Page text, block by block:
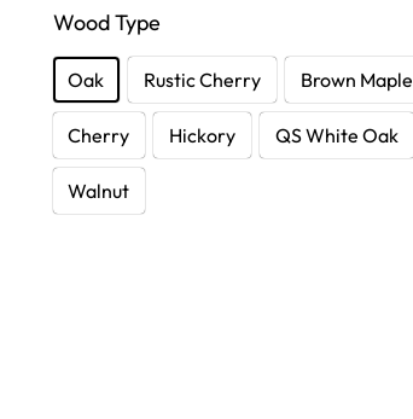
Wood Type
Oak Rustic Cherry Brown Maple
Cherry Hickory QS White Oak
Walnut